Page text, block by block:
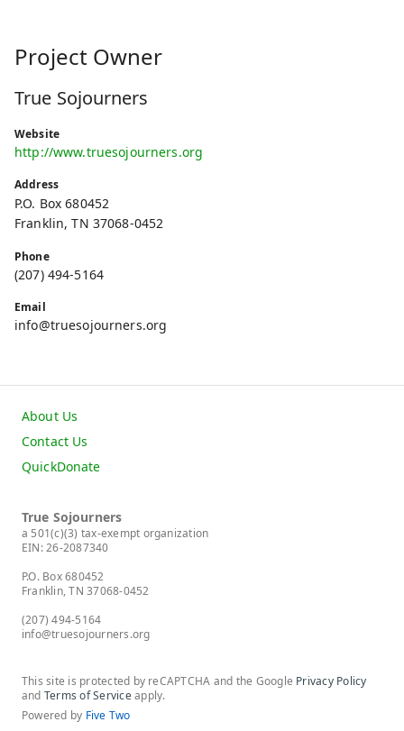
Project Owner
True Sojourners
Website
http://www.truesojourners.org
Address
P.O. Box 680452
Franklin, TN 37068-0452
Phone
(207) 494-5164
Email
info@truesojourners.org
About Us
Contact Us
QuickDonate
True Sojourners
a 501(c)(3) tax-exempt organization
EIN: 26-2087340
P.O. Box 680452
Franklin, TN 37068-0452
(207) 494-5164
info@truesojourners.org
This site is protected by reCAPTCHA and the Google Privacy Policy
and Terms of Serviceapply.
Powered by Five Two